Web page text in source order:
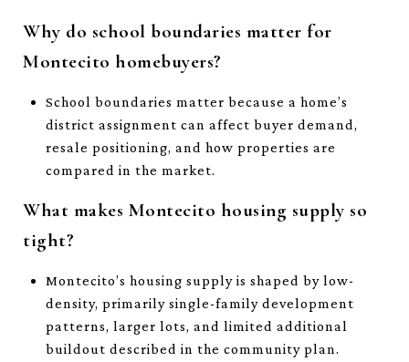
Why do school boundaries matter for
Montecito homebuyers?
School boundaries matter because a home’s
district assignment can affect buyer demand,
resale positioning, and how properties are
compared in the market.
What makes Montecito housing supply so
tight?
Montecito’s housing supply is shaped by low-
density, primarily single-family development
patterns, larger lots, and limited additional
buildout described in the community plan.